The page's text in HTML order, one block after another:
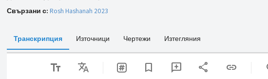
Свързани с: Rosh Hashanah 2023
Транскрипция Източници Чертежи Изтегляния
text_fields Translate bookmark add_comment share link